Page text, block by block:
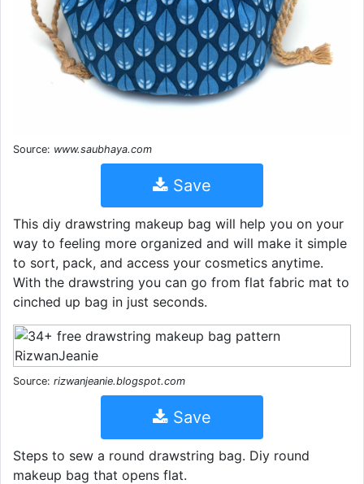
Source: www.saubhaya.com
Save
This diy drawstring makeup bag will help you on your
way to feeling more organized and will make it simple
to sort, pack, and access your cosmetics anytime.
With the drawstring you can go from flat fabric mat to
cinched up bag in just seconds.
Source: rizwanjeanie.blogspot.com
Save
Steps to sew a round drawstring bag. Diy round
makeup bag that opens flat.